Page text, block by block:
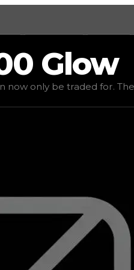
), rarity mythic , status
Glow
now only be traded for.